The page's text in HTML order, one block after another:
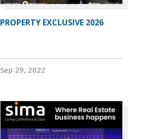
PROPERTY EXCLUSIVE 2026
Sep 29, 2022